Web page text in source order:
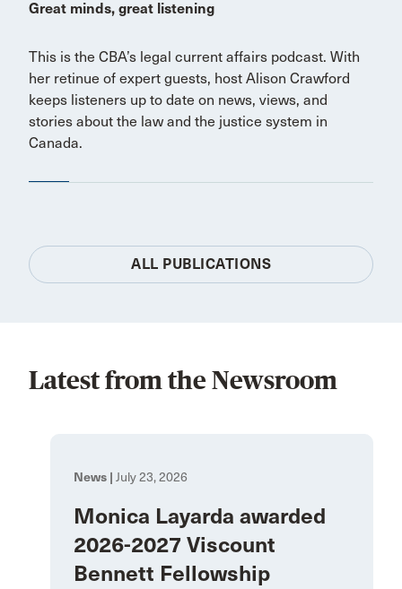
Great minds, great listening
This is the CBA’s legal current affairs podcast. With
her retinue of expert guests, host Alison Crawford
keeps listeners up to date on news, views, and
stories about the law and the justice system in
Canada.
ALL PUBLICATIONS
Latest from the Newsroom
News | July 23, 2026
Monica Layarda awarded
2026-2027 Viscount
Bennett Fellowship